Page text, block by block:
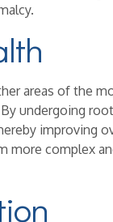
areas of the
undergoing
improving
more complex